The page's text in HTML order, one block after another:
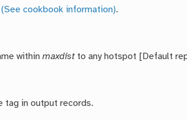
(See cookbook information).
withinmaxdistto any hotspot [Default
tag in output records.